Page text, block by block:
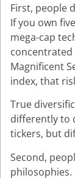
First, people
If you own
mega-cap
concentrated
Magnificent
index, that
True
differently to
tickers, but
Second,
philosophies.